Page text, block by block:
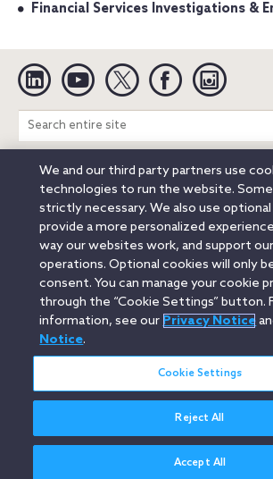
Financial Services Investigations &
Linkedin YouTube Twitter Facebook
Search
entire
site
Legal Notices Privacy Notice
Cookie
Attorney Advertising
Secure Login
© 2026 Orrick, Herrington & Sutcliffe LLP. All
Austin
Beijing Boston Brussels
Düsseldorf
Houston Los
Milan
Munich New York Orange
Portland
Rome Sacramento
San
Santa Monica
Wheeling, W.V. (GOIC)
We and our third party partners use
technologies to run the website.
strictly necessary. We also use
provide a more personalized
way our websites work, and support
operations. Optional cookies will only
consent. You can manage your cookie
through the “Cookie Settings” button.
information, see our Privacy Notice
Notice.
Cookie Settings
Reject All
Accept All